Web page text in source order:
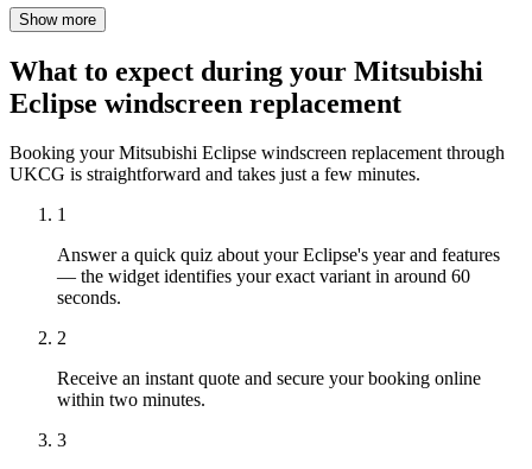
Show more
What to expect during your Mitsubishi
Eclipse windscreen replacement
Booking your Mitsubishi Eclipse windscreen replacement through
UKCG is straightforward and takes just a few minutes.
1
Answer a quick quiz about your Eclipse's year and features
— the widget identifies your exact variant in around 60
seconds.
2
Receive an instant quote and secure your booking online
within two minutes.
3